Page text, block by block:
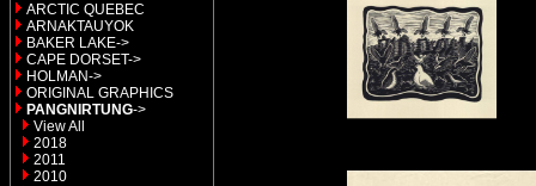
ARCTIC QUEBEC
ARNAKTAUYOK
BAKER LAKE->
CAPE DORSET->
HOLMAN->
ORIGINAL GRAPHICS
PANGNIRTUNG->
View All
2018
2011
2010